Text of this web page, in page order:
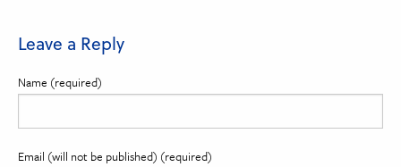
Leave a Reply
Name (required)
Email (will not be published) (required)